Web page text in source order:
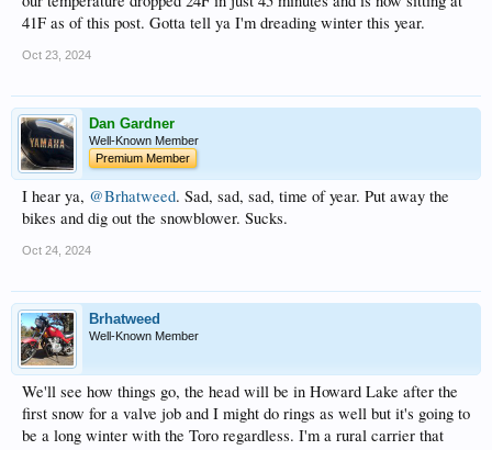
41F as of this post. Gotta tell ya I'm dreading winter this year.
Oct 23, 2024
Dan Gardner
Well-Known Member
Premium Member
I hear ya, @Brhatweed. Sad, sad, sad, time of year. Put away the
bikes and dig out the snowblower. Sucks.
Oct 24, 2024
Brhatweed
Well-Known Member
We'll see how things go, the head will be in Howard Lake after the
first snow for a valve job and I might do rings as well but it's going to
be a long winter with the Toro regardless. I'm a rural carrier that